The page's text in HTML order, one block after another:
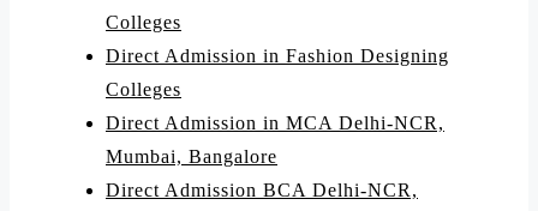
Colleges
Direct Admission in Fashion Designing
Colleges
Direct Admission in MCA Delhi-NCR,
Mumbai, Bangalore
Direct Admission BCA Delhi-NCR,